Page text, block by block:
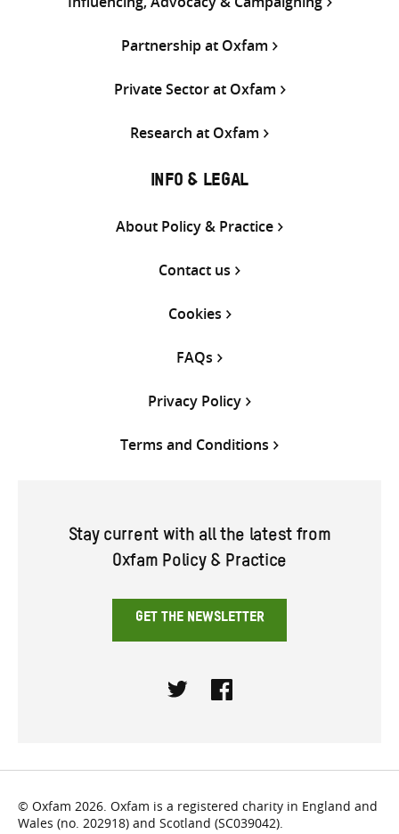
Partnership at Oxfam
Private Sector at Oxfam
Research at Oxfam
INFO & LEGAL
About Policy & Practice
Contact us
Cookies
FAQs
Privacy Policy
Terms and Conditions
Stay current with all the latest from
Oxfam Policy & Practice
GET THE NEWSLETTER
© Oxfam 2026. Oxfam is a registered charity in England and
Wales (no. 202918) and Scotland (SC039042).